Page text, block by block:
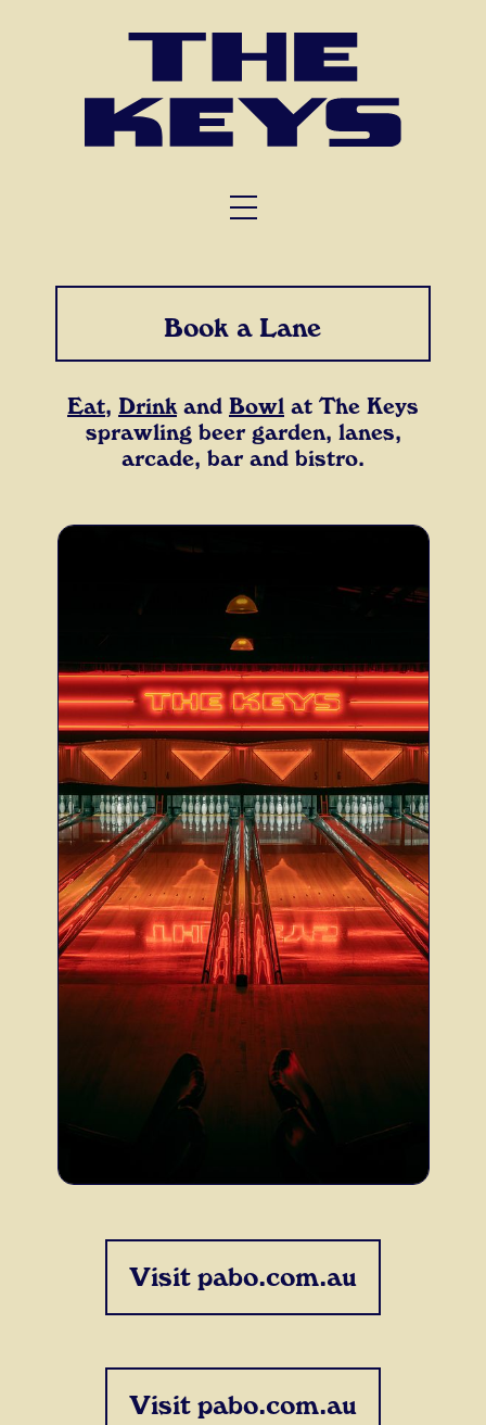
FUNCTIONS
TRIVIA
ABOUT US
Book a Lane
Eat, Drinkand Bowl at The Keys
sprawling beer garden, lanes,
arcade, bar and bistro.
Visit pabo.com.au
Visit pabo.com.au